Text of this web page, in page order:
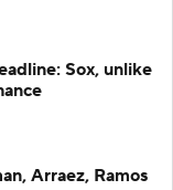
Sox, unlike
Arraez, Ramos